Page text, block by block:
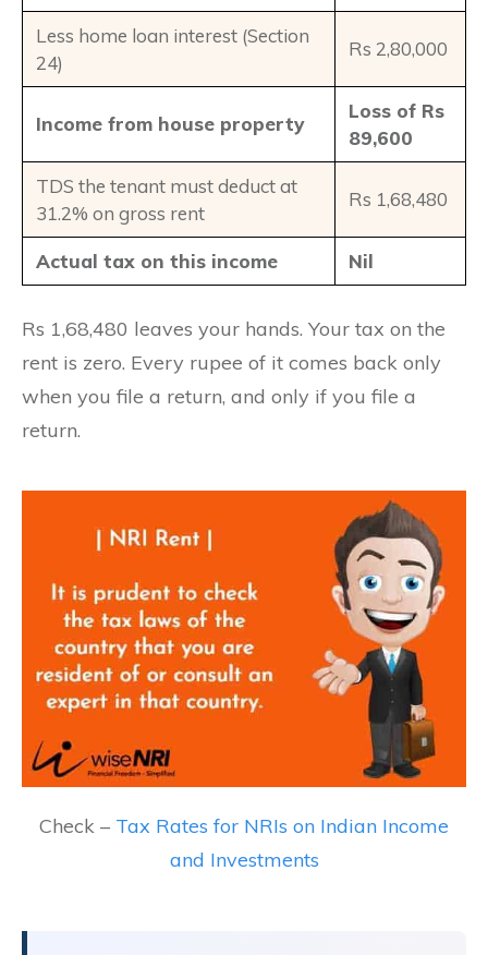
Less home loan interest (Section
24)
Rs 2,80,000
Income from house property
Loss of Rs
89,600
TDS the tenant must deduct at
31.2% on gross rent
Rs 1,68,480
Actual tax on this income Nil
Rs 1,68,480 leaves your hands. Your tax on the
rent is zero. Every rupee of it comes back only
when you file a return, and only if you file a
return.
Check – Tax Rates for NRIs on Indian Income
and Investments